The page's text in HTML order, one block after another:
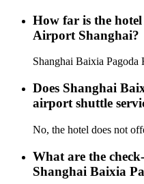
How far is the
Airport Shanghai?
Shanghai Baixia
Does Shanghai
airport shuttle
No, the hotel does not
What are the
Shanghai Baixia